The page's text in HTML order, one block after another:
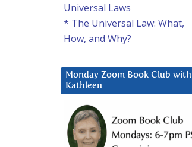
Universal Laws
* The Universal Law: What,
How, and Why?
Monday Zoom Book Club with
Kathleen